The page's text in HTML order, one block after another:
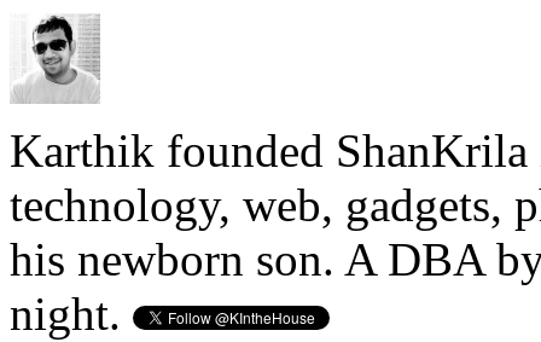
Karthik founded ShanKrila
technology, web, gadgets,
his newborn son. A DBA
night.